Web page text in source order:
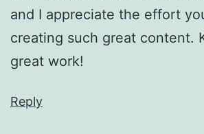
and I appreciate the effort
creating such great content.
great work!
Reply